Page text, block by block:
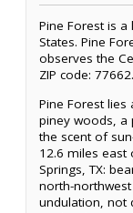
Pine Forest is a
States. Pine
observes the
ZIP code:
Pine Forest lies
piney woods, a
the scent of
12.6 miles east
Springs, TX:
north-
undulation, not